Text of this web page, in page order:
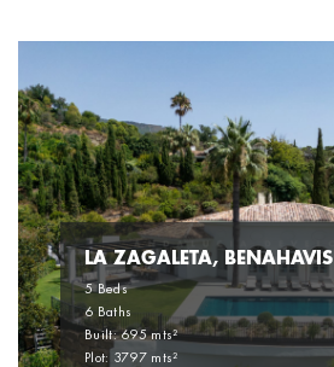
LA ZAGALETA, BENAHAVIS
5 Beds
6 Baths
Built: 695 mts²
Plot: 3797 mts²